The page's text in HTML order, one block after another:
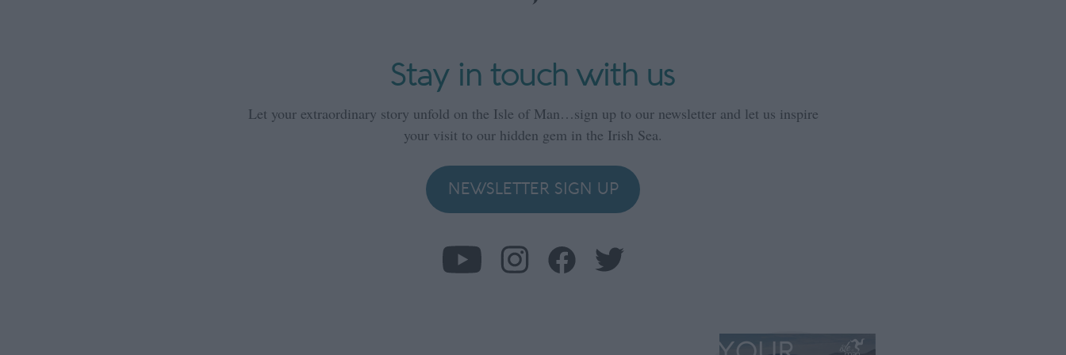
Stay in touch with us
Let your extraordinary story unfold on the Isle of Man…sign up to our newsletter and let us inspire
your visit to our hidden gem in the Irish Sea.
NEWSLETTER SIGN UP